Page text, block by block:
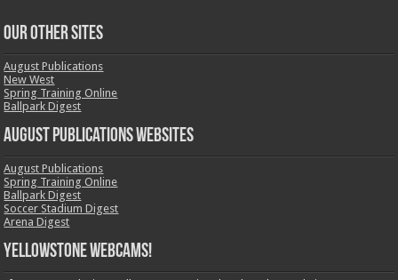
OUR OTHER SITES
August Publications
New West
Spring Training Online
Ballpark Digest
August Publications Websites
August Publications
Spring Training Online
Ballpark Digest
Soccer Stadium Digest
Arena Digest
Yellowstone Webcams!